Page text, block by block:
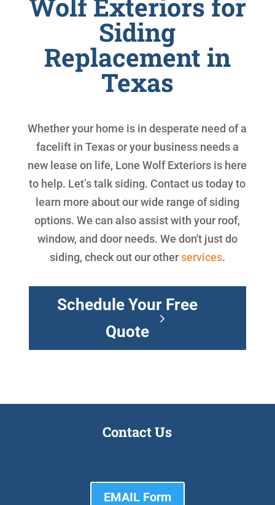
Wolf Exteriors for
Siding
Replacement in
Texas
Whether your home is in desperate need of a
facelift in Texas or your business needs a
new lease on life, Lone Wolf Exteriors is here
to help. Let’s talk siding. Contact us today to
learn more about our wide range of siding
options. We can also assist with your roof,
window, and door needs. We don't just do
siding, check out our otherservices.
Schedule Your Free
Quote
Contact Us
EMAIL Form